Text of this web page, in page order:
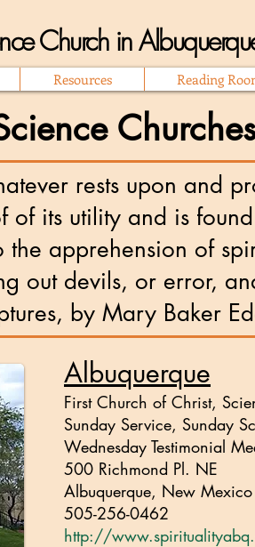
Church in
Resources Reading
rests upon and
its utility and is
apprehension of
out devils, or error,
by Mary Baker
Albuquerque
First Church of Christ,
Sunday Service, Sunday
Wednesday Testimonial
500 Richmond Pl. NE
Albuquerque, New
505-256-0462
http://